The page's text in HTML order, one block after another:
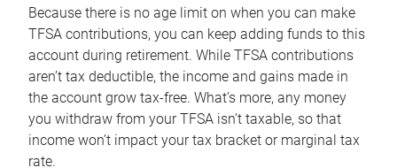
Because there is no age limit on when you can make
TFSA contributions, you can keep adding funds to this
account during retirement. While TFSA contributions
aren’t tax deductible, the income and gains made in
the account grow tax-free. What’s more, any money
you withdraw from your TFSA isn’t taxable, so that
income won’t impact your tax bracket or marginal tax
rate.